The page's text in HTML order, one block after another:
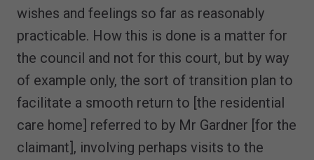
wishes and feelings so far as reasonably
practicable. How this is done is a matter for
the council and not for this court, but by way
of example only, the sort of transition plan to
facilitate a smooth return to [the residential
care home] referred to by Mr Gardner [for the
claimant], involving perhaps visits to the